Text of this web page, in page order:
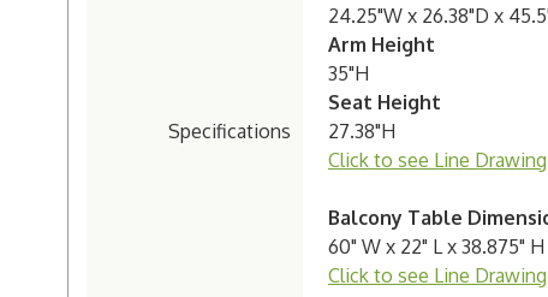
Specifications
24.25"W x 26.38"D x
Arm Height
35"H
Seat Height
27.38"H
Click to see Line Drawing
Balcony Table
60" W x 22" L x 38.875" H
Click to see Line Drawing